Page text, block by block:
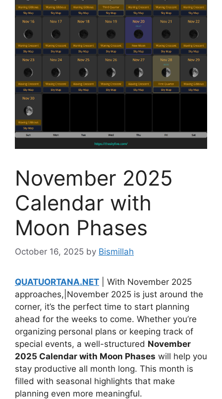
November 2025
Calendar with
Moon Phases
October 16, 2025 by Bismillah
QUATUORTANA.NET | With November 2025
approaches,|November 2025 is just around the
corner, it’s the perfect time to start planning
ahead for the weeks to come. Whether you’re
organizing personal plans or keeping track of
special events, a well-structured November
2025 Calendar with Moon Phases will help you
stay productive all month long. This month is
filled with seasonal highlights that make
planning even more meaningful.